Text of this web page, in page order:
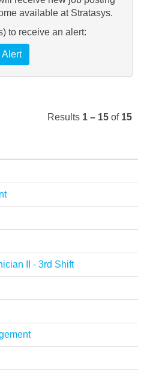
available at Stratasys.
to receive an alert:
Results 1 – 15 of 15
II - 3rd Shift